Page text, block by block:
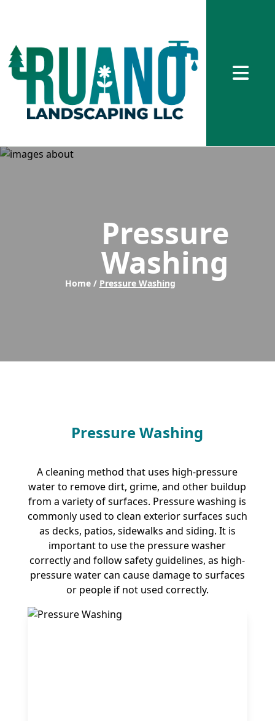
Abrir
Pressure
Washing
Home / Pressure Washing
Pressure Washing
A cleaning method that uses high-pressure
water to remove dirt, grime, and other buildup
from a variety of surfaces. Pressure washing is
commonly used to clean exterior surfaces such
as decks, patios, sidewalks and siding. It is
important to use the pressure washer
correctly and follow safety guidelines, as high-
pressure water can cause damage to surfaces
or people if not used correctly.